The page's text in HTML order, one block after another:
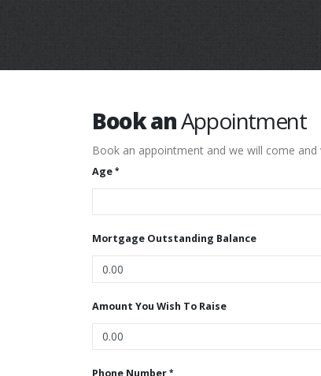
Book anAppointment
Book an appointment and we will come
Age
Mortgage Outstanding Balance
Amount You Wish To Raise